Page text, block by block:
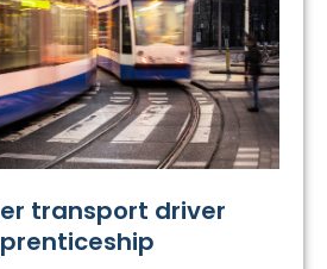
transport driver